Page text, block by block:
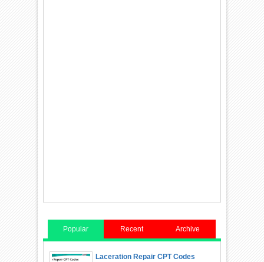
Popular Recent Archive
Laceration Repair CPT Codes